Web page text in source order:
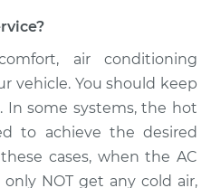
$2962.66
air conditioning
vehicle. You should keep
In some systems, the hot
to achieve the desired
cases, when the AC
NOT get any cold air,